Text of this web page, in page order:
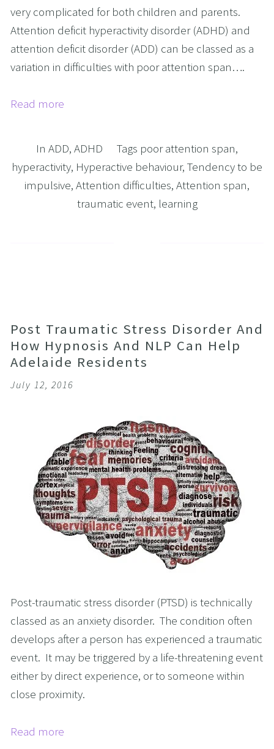
very complicated for both children and parents.
Attention deficit hyperactivity disorder (ADHD) and
attention deficit disorder (ADD) can be classed as a
variation in difficulties with poor attention span….
Read more
In ADD, ADHD Tags poor attention span,
hyperactivity, Hyperactive behaviour, Tendency to be
impulsive, Attention difficulties, Attention span,
traumatic event, learning
Post Traumatic Stress Disorder And
How Hypnosis And NLP Can Help
Adelaide Residents
July 12, 2016
Post-traumatic stress disorder (PTSD) is technically
classed as an anxiety disorder. The condition often
develops after a person has experienced a traumatic
event. It may be triggered by a life-threatening event
either by direct experience, or to someone within
close proximity.
Read more